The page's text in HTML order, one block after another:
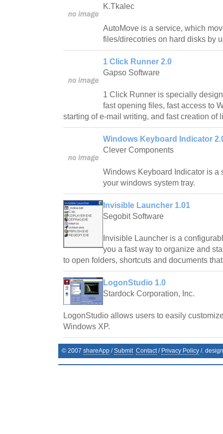
K.Tkalec
AutoMove is a service, which
files/direcotries on hard disks by
1 Click Runner 2.0
Gapso Software
1 Click Runner is specially
fast opening files, fast access to
starting of e-mail writing, and fast creation of
Windows Keyboard Indicator
Clever Components
Windows Keyboard Indicator is a
your windows system tray.
Invisible Launcher 1.01
Segobit Software
Invisible Launcher is a
you a fast way to organize and
to open folders, shortcuts and documents
LogonStudio 1.0
Stardock Corporation, Inc.
LogonStudio allows users to easily
Windows XP.
© 2007 shareApp /Submit Contact/ Privacy Policy /.